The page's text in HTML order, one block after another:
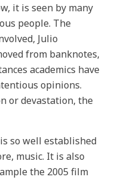
it is seen by many
people. The
Julio
from banknotes,
academics have
opinions.
or devastation, the
so well established
music. It is also
the 2005 film